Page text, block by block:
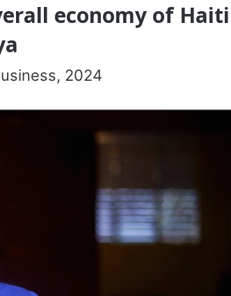
economy of Haiti
2024